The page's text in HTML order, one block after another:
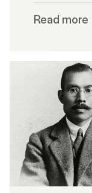
Read more